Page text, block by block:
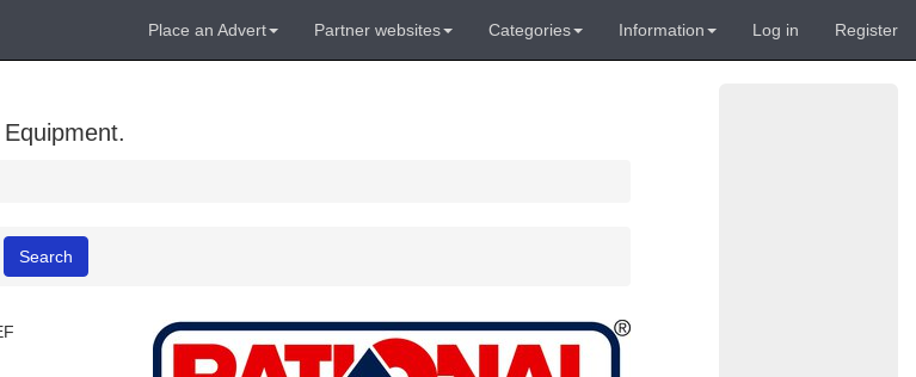
Place an Advert Partner websites Categories Information Log in Register
Search